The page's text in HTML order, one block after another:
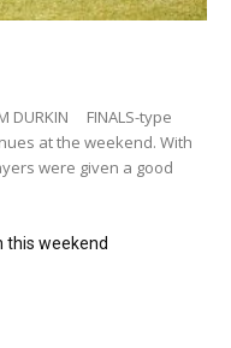
DURKIN FINALS-type
at the weekend. With
were given a good
this weekend